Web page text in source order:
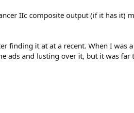
IIc composite output (if it has it)
finding it at at a recent. When I
ads and lusting over it, but it was